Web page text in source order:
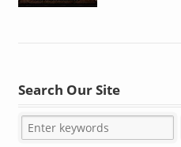
Search Our Site